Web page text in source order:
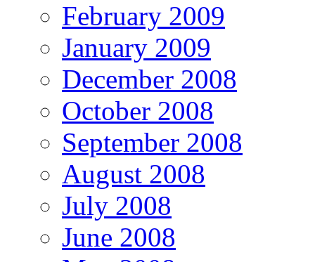
February 2009
January 2009
December 2008
October 2008
September 2008
August 2008
July 2008
June 2008